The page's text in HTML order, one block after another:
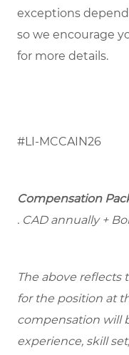
exceptions
so we encourage
for more details.
#LI-MCCAIN26
Compensation
. CAD annually +
The above reflects
for the position at
compensation will
experience, skill